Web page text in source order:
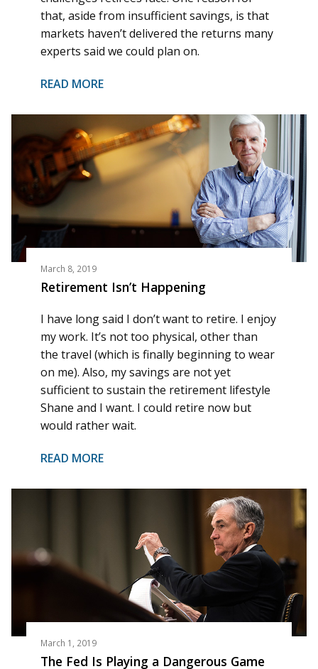
that, aside from insufficient savings, is that
markets haven’t delivered the returns many
experts said we could plan on.
READ MORE
March 8, 2019
Retirement Isn’t Happening
I have long said I don’t want to retire. I enjoy
my work. It’s not too physical, other than
the travel (which is finally beginning to wear
on me). Also, my savings are not yet
sufficient to sustain the retirement lifestyle
Shane and I want. I could retire now but
would rather wait.
READ MORE
March 1, 2019
The Fed Is Playing a Dangerous Game